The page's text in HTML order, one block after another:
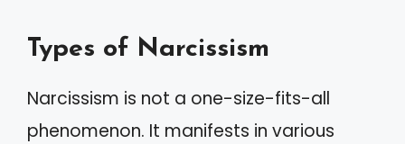
Types of Narcissism
Narcissism is not a one-size-fits-all
phenomenon. It manifests in various